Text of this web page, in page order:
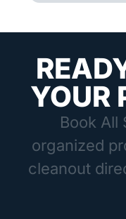
YOUR
Book All
organized
cleanout